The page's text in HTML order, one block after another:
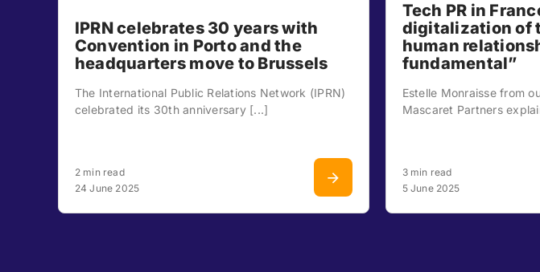
IPRN celebrates 30 years with
Convention in Porto and the
headquarters move to Brussels
The International Public Relations Network (IPRN)
celebrated its 30th anniversary [...]
2 min read
24 June 2025
Tech PR in
digitalization of
human
fundamental”
Estelle Monraisse from
Mascaret Partners
3 min read
5 June 2025